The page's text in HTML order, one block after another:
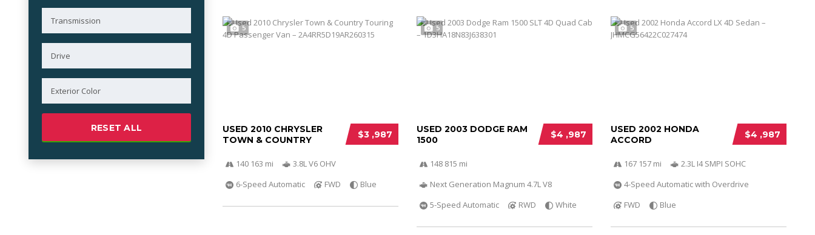
RESET ALL
5
$3 ,987
USED 2010 CHRYSLER
TOWN & COUNTRY
140 163 mi
3.8L V6 OHV
6-Speed Automatic
FWD Blue
5
$4 ,987
USED 2003 DODGE RAM
1500
148 815 mi
Next Generation Magnum 4.7L V8
5-Speed Automatic
RWD White
5
$4 ,987
USED 2002 HONDA
ACCORD
167 157 mi
2.3L I4 SMPI SOHC
4-Speed Automatic with Overdrive
FWD
Blue